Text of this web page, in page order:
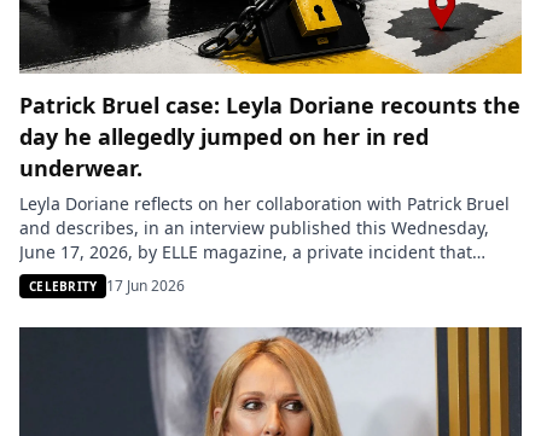
Patrick Bruel case: Leyla Doriane recounts the
day he allegedly jumped on her in red
underwear.
Leyla Doriane reflects on her collaboration with Patrick Bruel
and describes, in an interview published this Wednesday,
June 17, 2026, by ELLE magazine, a private incident that
occurred after their meeting in 1999 at the Victoires de la
musique, as well as her little-mentioned role on the album
Juste Avant. She recounts an invitation to […]
CELEBRITY 17 Jun 2026